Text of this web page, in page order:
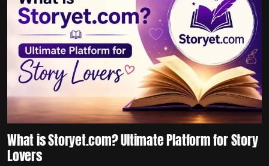
What is Storyet.com? Ultimate Platform for Story
Lovers